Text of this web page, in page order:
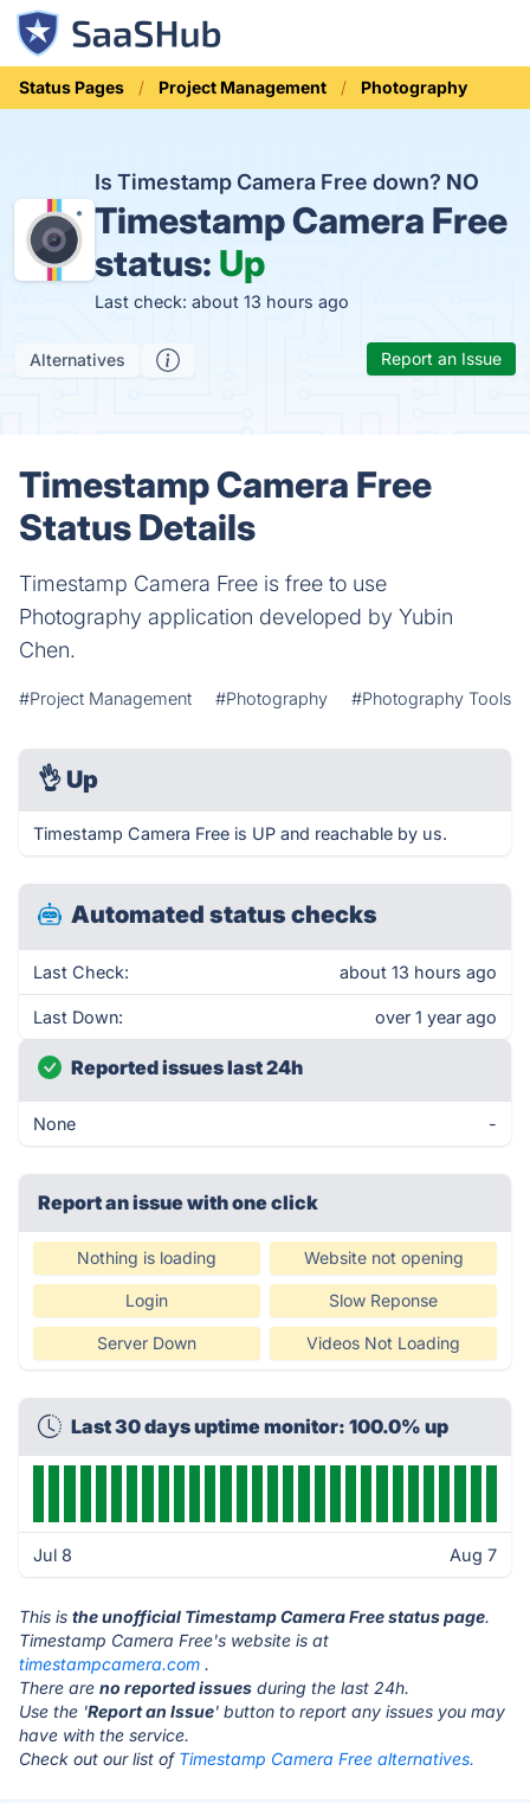
Status Pages Project Management Photography
Is Timestamp Camera Free down? NO
Timestamp Camera Free
status: Up
Last check: about 13 hours ago
Alternatives Report an Issue
Timestamp Camera Free
Status Details
Timestamp Camera Free is free to use
Photography application developed by Yubin
Chen.
#Project Management #Photography #Photography Tools
👌 Up
Timestamp Camera Free is UP and reachable by us.
Automated status checks
Last Check: about 13 hours ago
Last Down: over 1 year ago
Reported issues last 24h
None -
Report an issue with one click
Nothing is loading Website not opening
Login Slow Reponse
Server Down Videos Not Loading
Last 30 days uptime monitor: 100.0% up
Jul 8 Aug 7
This is the unofficial Timestamp Camera Free status page.
Timestamp Camera Free's website is at
timestampcamera.com .
There are no reported issues during the last 24h.
Use the 'Report an Issue' button to report any issues you may
have with the service.
Check out our list of Timestamp Camera Free alternatives.